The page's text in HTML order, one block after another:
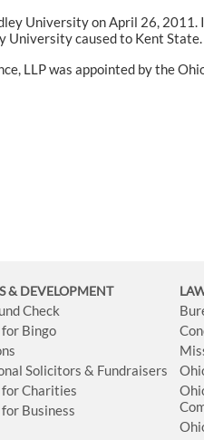
University on April 26,
University caused to Kent State.
LLP was appointed by the
& DEVELOPMENT
Check
Bingo
Solicitors & Fundraisers
Charities
Business